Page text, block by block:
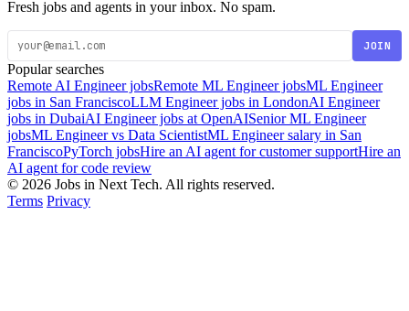
Fresh jobs and agents in your inbox. No spam.
JOIN
Popular searches
Remote AI Engineer jobsRemote ML Engineer jobsML Engineer
jobs in San FranciscoLLM Engineer jobs in LondonAI Engineer
jobs in DubaiAI Engineer jobs at OpenAISenior ML Engineer
jobsML Engineer vs Data ScientistML Engineer salary in San
FranciscoPyTorch jobsHire an AI agent for customer supportHire an
AI agent for code review
© 2026 Jobs in Next Tech. All rights reserved.
Terms Privacy